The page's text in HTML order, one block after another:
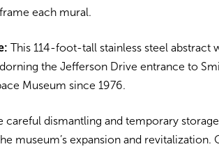
each mural.
This 114-foot-tall stainless steel abstract
the Jefferson Drive entrance to
Museum since 1976.
careful dismantling and temporary
museum’s expansion and revitalization.